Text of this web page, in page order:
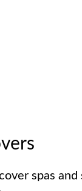
spas and